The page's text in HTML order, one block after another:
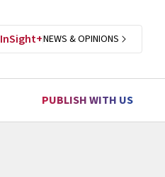
InSight+NEWS & OPINIONS
PUBLISH WITH US